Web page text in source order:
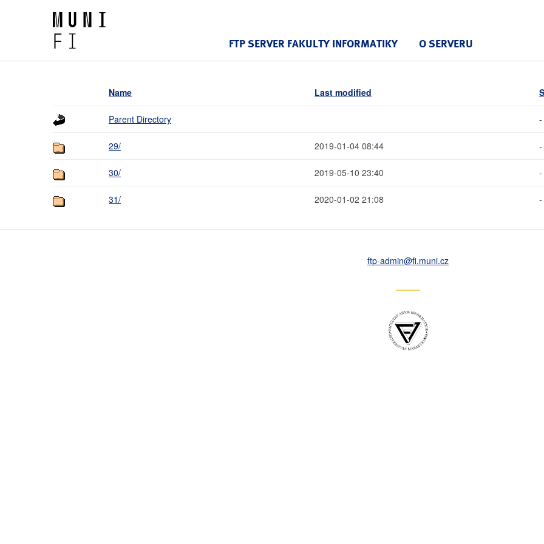
FTP SERVER FAKULTY INFORMATIKY O SERVERU
Name Last modified
Parent Directory -
29/ 2019-01-04 08:44 -
30/ 2019-05-10 23:40 -
31/ 2020-01-02 21:08 -
ftp-admin@fi.muni.cz